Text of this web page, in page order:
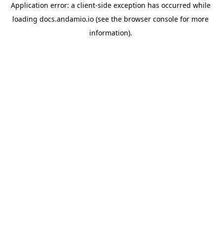
Application error: a client-side exception has occurred while
loading docs.andamio.io (see the browser console for more
information).